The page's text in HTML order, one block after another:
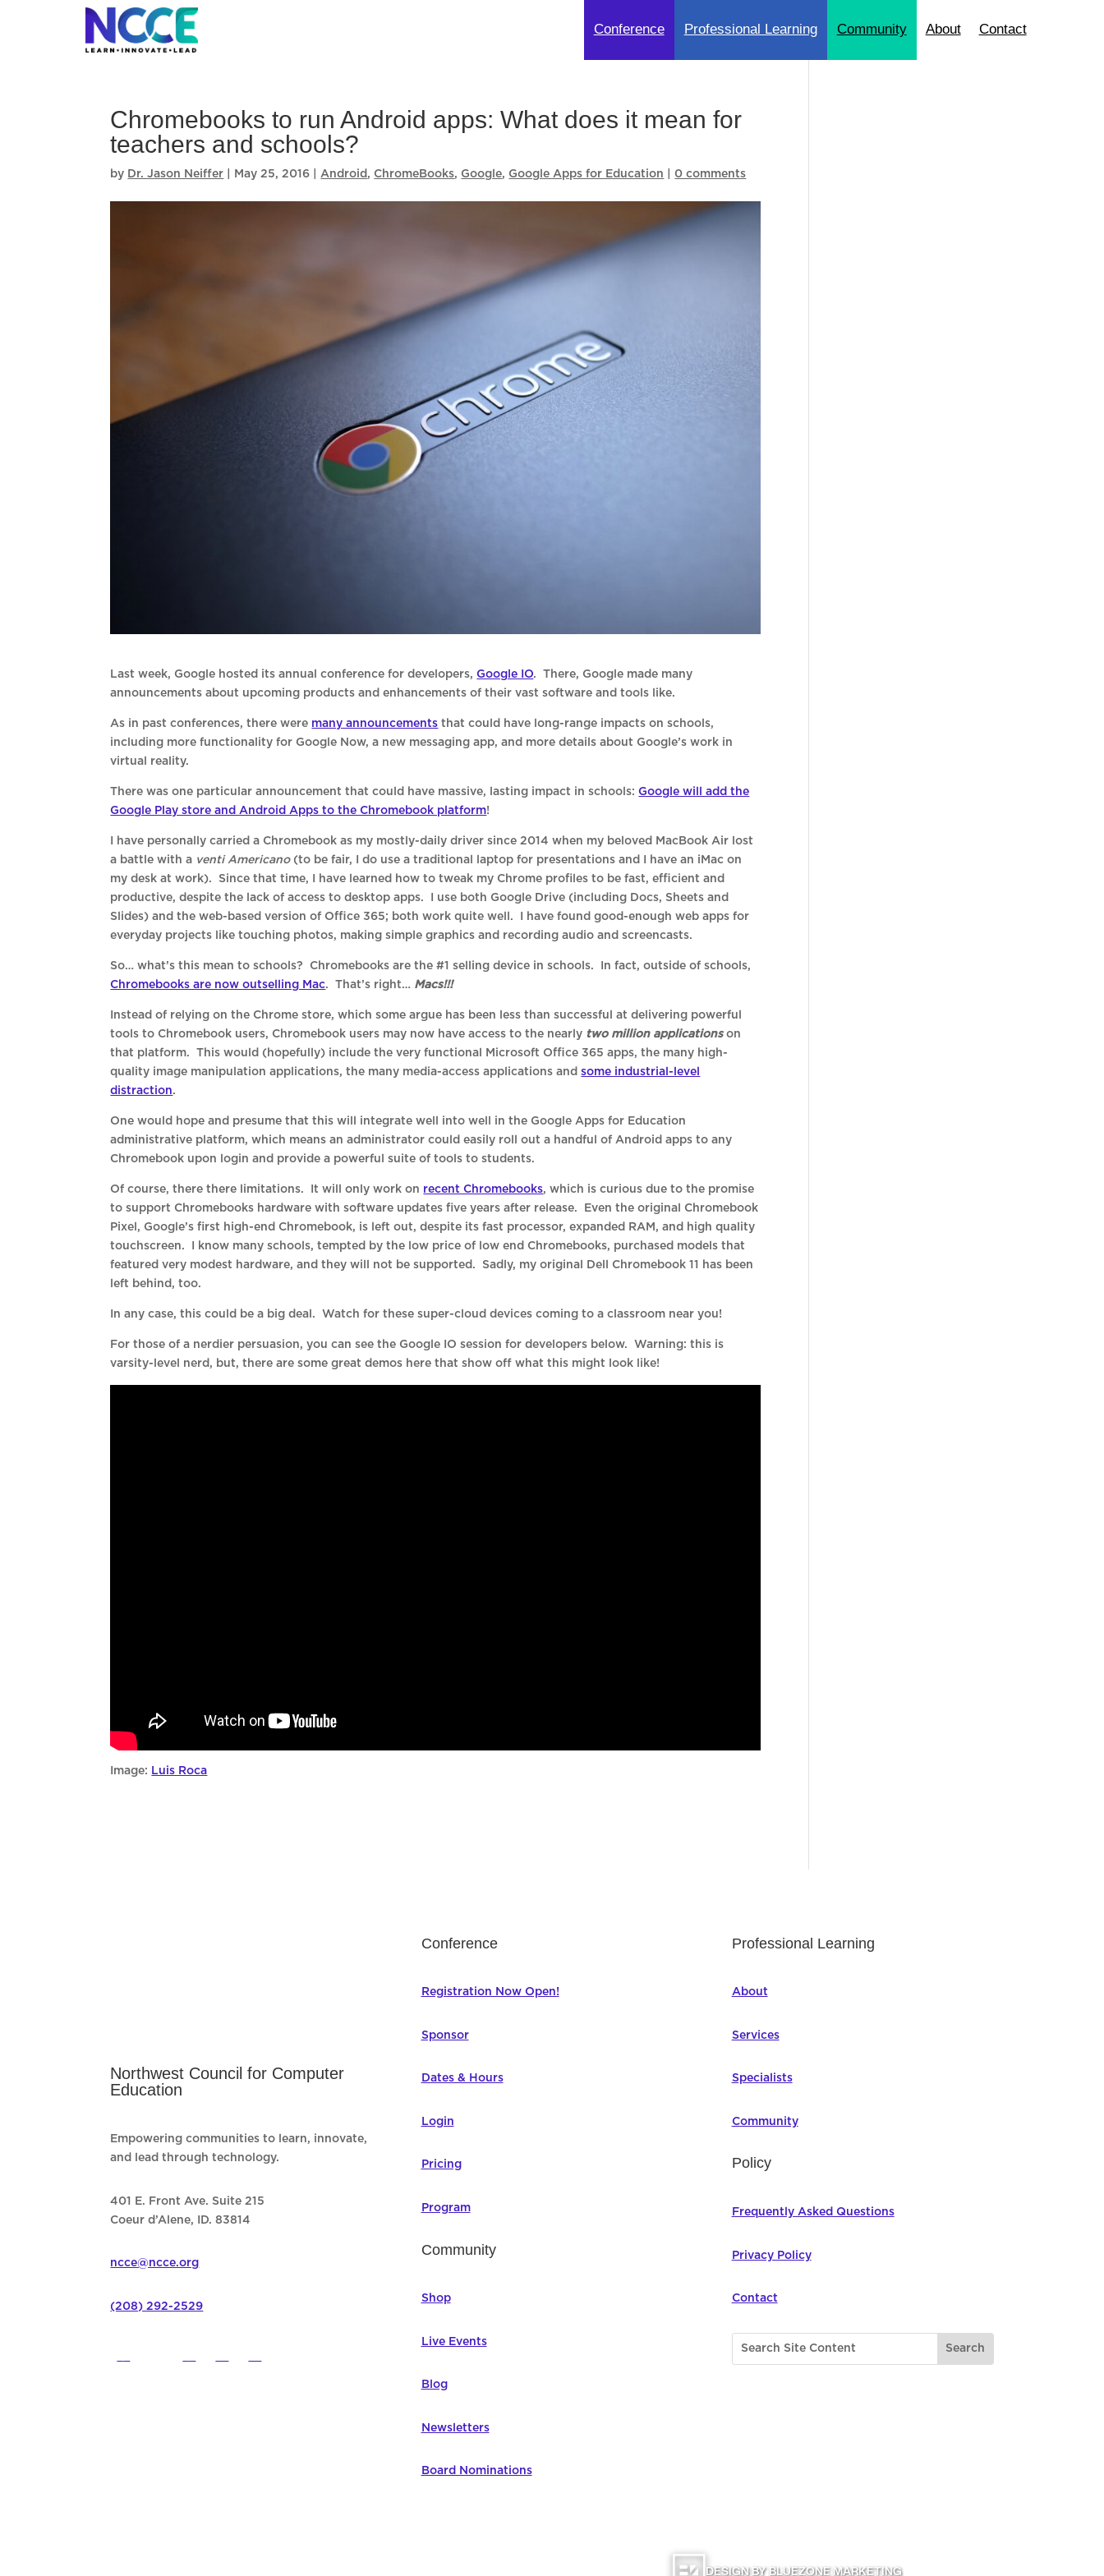
Conference Professional Learning Community About Contact
Chromebooks to run Android apps: What does it mean for
teachers and schools?
by Dr. Jason Neiffer May 25, 2016 Android , ChromeBooks, Google, Google Apps for Education 0 comments
Last week, Google hosted its annual conference for developers,Google IO. There, Google made many
announcements about upcoming products and enhancements of their vast software and tools like.
As in past conferences, there were many announcements that could have long-range impacts on schools,
including more functionality for Google Now, a new messaging app, and more details about Google’s work in
virtual reality.
There was one particular announcement that could have massive, lasting impact in schools:Google will add the
Google Play store and Android Apps to the Chromebook platform!
I have personally carried a Chromebook as my mostly-daily driver since 2014 when my beloved MacBook Air lost
a battle with a venti Americano(to be fair, I do use a traditional laptop for presentations and I have an iMac on
my desk at work). Since that time, I have learned how to tweak my Chrome profiles to be fast, efficient and
productive, despite the lack of access to desktop apps. I use both Google Drive (including Docs, Sheets and
Slides) and the web-based version of Office 365; both work quite well. I have found good-enough web apps for
everyday projects like touching photos, making simple graphics and recording audio and screencasts.
So… what’s this mean to schools? Chromebooks are the #1 selling device in schools. In fact, outside of schools,
Chromebooks are now outselling Mac. That’s right… Macs!!!
Instead of relying on the Chrome store, which some argue has been less than successful at delivering powerful
tools to Chromebook users, Chromebook users may now have access to the nearly two million applications on
that platform. This would (hopefully) include the very functional Microsoft Office 365 apps, the many high-
quality image manipulation applications, the many media-access applications andsome industrial-level
distraction.
One would hope and presume that this will integrate well into well in the Google Apps for Education
administrative platform, which means an administrator could easily roll out a handful of Android apps to any
Chromebook upon login and provide a powerful suite of tools to students.
Of course, there there limitations. It will only work on recent Chromebooks, which is curious due to the promise
to support Chromebooks hardware with software updates five years after release. Even the original Chromebook
Pixel, Google’s first high-end Chromebook, is left out, despite its fast processor, expanded RAM, and high quality
touchscreen. I know many schools, tempted by the low price of low end Chromebooks, purchased models that
featured very modest hardware, and they will not be supported. Sadly, my original Dell Chromebook 11 has been
left behind, too.
In any case, this could be a big deal. Watch for these super-cloud devices coming to a classroom near you!
For those of a nerdier persuasion, you can see the Google IO session for developers below. Warning: this is
varsity-level nerd, but, there are some great demos here that show off what this might look like!
Image: Luis Roca
Northwest Council for Computer
Education
Empowering communities to learn, innovate,
and lead through technology.
401 E. Front Ave. Suite 215
Coeur d’Alene, ID. 83814
ncce@ncce.org
(208) 292-2529
Conference
Registration Now Open!
Sponsor
Dates & Hours
Login
Pricing
Program
Community
Shop
Live Events
Blog
Newsletters
Board Nominations
Professional Learning
About
Services
Specialists
Community
Policy
Frequently Asked Questions
Privacy Policy
Contact
DESIGN BY BLUEZONE MARKETING